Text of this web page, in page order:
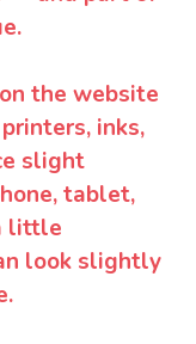
the website
inks,
slight
tablet,
little
look slightly